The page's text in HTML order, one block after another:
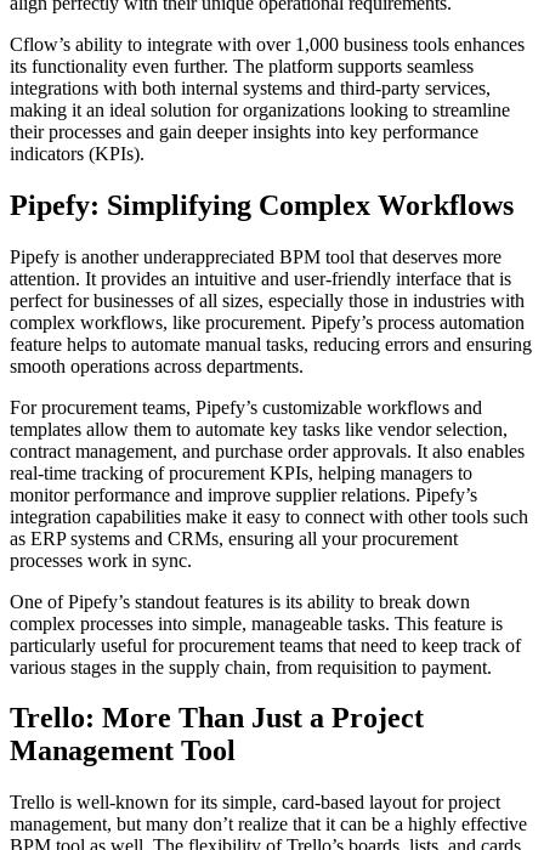
Cflow’s ability to integrate with over 1,000 business tools enhances
its functionality even further. The platform supports seamless
integrations with both internal systems and third-party services,
making it an ideal solution for organizations looking to streamline
their processes and gain deeper insights into key performance
indicators (KPIs).
Pipefy: Simplifying Complex Workflows
Pipefy is another underappreciated BPM tool that deserves more
attention. It provides an intuitive and user-friendly interface that is
perfect for businesses of all sizes, especially those in industries with
complex workflows, like procurement. Pipefy’s process automation
feature helps to automate manual tasks, reducing errors and ensuring
smooth operations across departments.
For procurement teams, Pipefy’s customizable workflows and
templates allow them to automate key tasks like vendor selection,
contract management, and purchase order approvals. It also enables
real-time tracking of procurement KPIs, helping managers to
monitor performance and improve supplier relations. Pipefy’s
integration capabilities make it easy to connect with other tools such
as ERP systems and CRMs, ensuring all your procurement
processes work in sync.
One of Pipefy’s standout features is its ability to break down
complex processes into simple, manageable tasks. This feature is
particularly useful for procurement teams that need to keep track of
various stages in the supply chain, from requisition to payment.
Trello: More Than Just a Project
Management Tool
Trello is well-known for its simple, card-based layout for project
management, but many don’t realize that it can be a highly effective